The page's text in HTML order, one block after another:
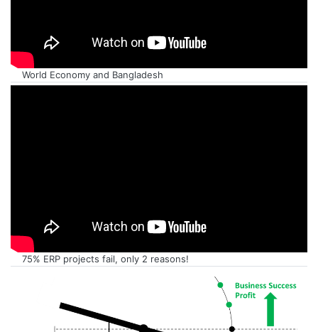
World Economy and Bangladesh
75% ERP projects fail, only 2 reasons!